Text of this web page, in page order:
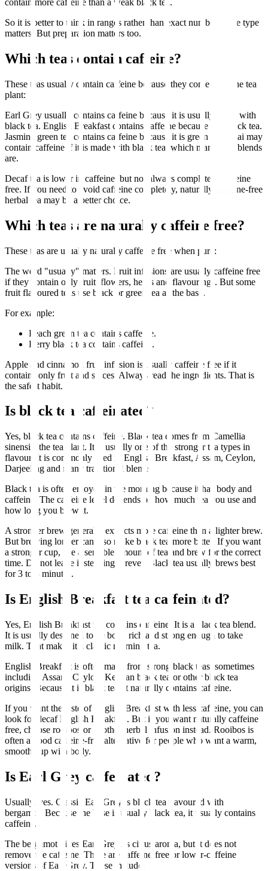
So it is better to think in ranges rather than exact numbers. The type
matters. But preparation matters too.
Which teas contain caffeine?
These teas usually contain caffeine because they come from the tea
plant:
Earl Grey usually contains caffeine because it is usually made with
black tea. English Breakfast contains caffeine because it is black tea.
Jasmine green tea contains caffeine because it is green tea. Chai may
contain caffeine if it is made with black tea, which many chai blends
are.
Decaf tea is lower in caffeine, but not always completely caffeine
free. If you need to avoid caffeine completely, naturally caffeine-free
herbal tea may be a better choice.
Which teas are naturally caffeine free?
These teas are usually naturally caffeine free when pure:
The word "usually" matters. Fruit infusions are usually caffeine free
if they contain only fruit, flowers, herbs and flavourings. But some
fruit flavoured teas use black or green tea as the base.
For example:
Peach green tea contains caffeine.
Berry black tea contains caffeine.
Apple and cinnamon fruit infusion is usually caffeine free if it
contains only fruit and spices. Always read the ingredients. That is
the safest habit.
Is black tea caffeinated?
Yes, black tea contains caffeine. Black tea comes from Camellia
sinensis, the tea plant. It is usually one of the stronger tea types in
flavour. It is commonly used in English Breakfast, Assam, Ceylon,
Darjeeling and many traditional blends.
Black tea is often enjoyed in the morning because it has body and
caffeine. The caffeine level depends on how much tea you use and
how long you brew it.
A stronger brew generally extracts more caffeine than a lighter brew.
But brewing longer can also make black tea more bitter. If you want
a stronger cup, use a sensible amount of tea and brew for the correct
time. Do not leave it steeping forever. Black tea usually brews best
for 3 to 5 minutes.
Is English Breakfast tea caffeinated?
Yes, English Breakfast tea contains caffeine. It is a black tea blend.
It is usually designed to be bold, rich and strong enough to take
milk. That makes it a classic morning tea.
English Breakfast is often made from strong black teas, sometimes
including Assam, Ceylon, Kenyan black tea or other black tea
origins. Because it is black tea, it naturally contains caffeine.
If you want the taste of English Breakfast with less caffeine, you can
look for decaf English Breakfast. But if you want naturally caffeine
free, choose rooibos or another herbal infusion instead. Rooibos is
often a good caffeine-free alternative for people who want a warm,
smooth cup with body.
Is Earl Grey caffeinated?
Usually, yes. Classic Earl Grey is black tea flavoured with
bergamot. Because the base is usually black tea, it usually contains
caffeine.
The bergamot gives Earl Grey its citrus aroma, but it does not
remove the caffeine. There are caffeine-free or lower-caffeine
versions of Earl Grey. These include: